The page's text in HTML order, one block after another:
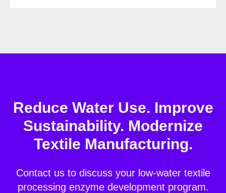
Reduce Water Use. Improve
Sustainability. Modernize
Textile Manufacturing.
Contact us to discuss your low-water textile
processing enzyme development program.